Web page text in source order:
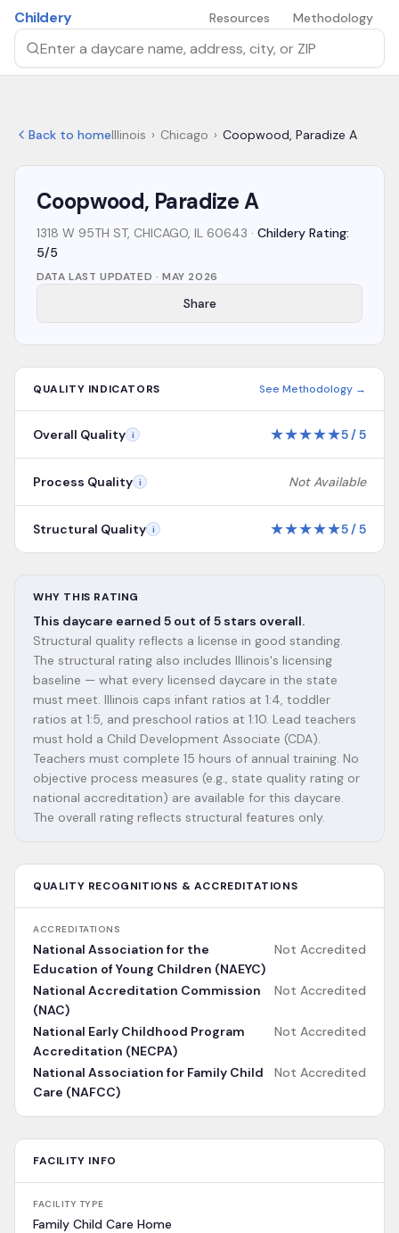
Skip to main content
Childery
Search by daycare name, address, city, or ZIP
Resources Methodology
Back to homeIllinois › Chicago › Coopwood, Paradize A
Coopwood, Paradize A
1318 W 95TH ST, CHICAGO, IL 60643 · Childery Rating:
5/5
DATA LAST UPDATED · MAY 2026
Share
QUALITY INDICATORS See Methodology →
Overall Quality i ★★★★★5/5
Process Quality i Not Available
Structural Quality i ★★★★★5/5
WHY THIS RATING
This daycare earned 5 out of 5 stars overall.
Structural quality reflects a license in good standing.
The structural rating also includes Illinois's licensing
baseline — what every licensed daycare in the state
must meet. Illinois caps infant ratios at 1:4, toddler
ratios at 1:5, and preschool ratios at 1:10. Lead teachers
must hold a Child Development Associate (CDA).
Teachers must complete 15 hours of annual training. No
objective process measures (e.g., state quality rating or
national accreditation) are available for this daycare.
The overall rating reflects structural features only.
QUALITY RECOGNITIONS & ACCREDITATIONS
ACCREDITATIONS
National Association for the
Education of Young Children (NAEYC)
Not Accredited
National Accreditation Commission
(NAC)
Not Accredited
National Early Childhood Program
Accreditation (NECPA)
Not Accredited
National Association for Family Child
Care (NAFCC)
Not Accredited
FACILITY INFO
FACILITY TYPE
Family Child Care Home